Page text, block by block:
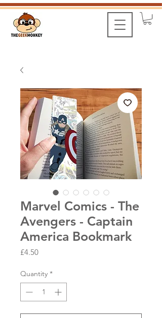
Marvel Comics - The
Avengers - Captain
America Bookmark
£4.50Price
Quantity *